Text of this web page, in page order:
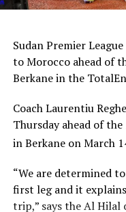
Sudan Premier
to Morocco ahead of
Berkane in the
Coach Laurentiu
Thursday ahead of
in Berkane on March
“We are determined
first leg and it
trip,” says the Al Hilal